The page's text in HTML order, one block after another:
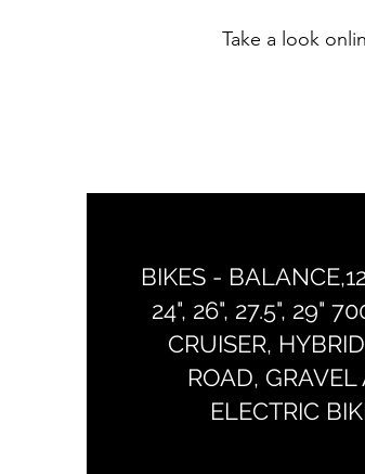
Take a look
BIKES -
24", 26", 27.5", 29"
CRUISER,
ROAD, GRAVEL
ELECTRIC